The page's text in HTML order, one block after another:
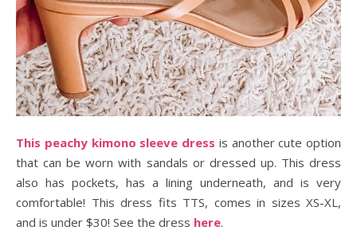
This peachy kimono sleeve dress is another cute option
that can be worn with sandals or dressed up. This dress
also has pockets, has a lining underneath, and is very
comfortable! This dress fits TTS, comes in sizes XS-XL,
and is under $30! See the dress here.